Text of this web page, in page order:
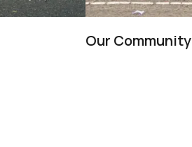
Our Community